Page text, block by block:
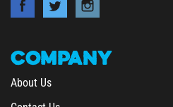
COMPANY
About Us